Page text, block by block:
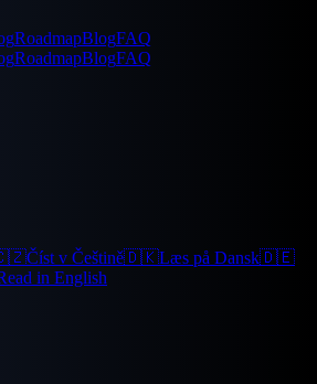
RoadmapBlogFAQ
RoadmapBlogFAQ
Číst v Češtině🇩🇰Læs på Dansk🇩🇪
in English